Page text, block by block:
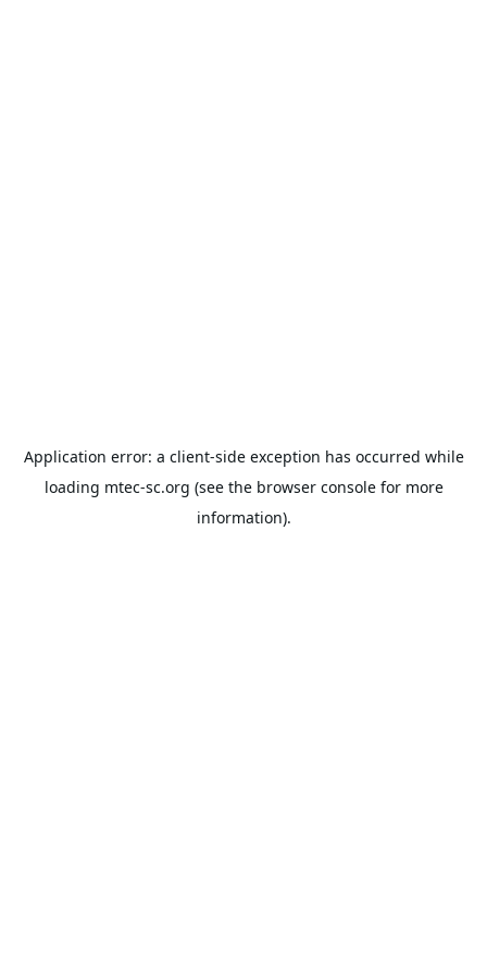
Application error: a client-side exception has occurred while
loading mtec-sc.org (see the browser consolefor more
information).